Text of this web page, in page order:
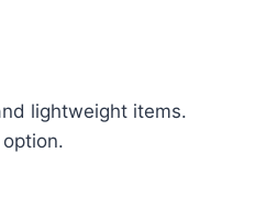
lightweight items.